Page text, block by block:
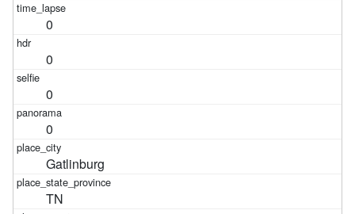
0
0
0
0
Gatlinburg
TN